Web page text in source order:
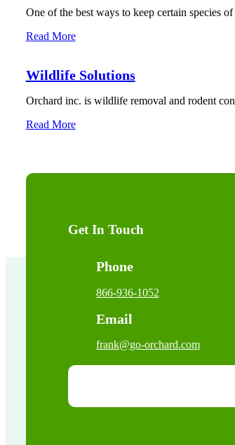
One of the best ways to keep certain
Read More
Wildlife Solutions
Orchard inc. is wildlife removal and rodent
Read More
Get In Touch
Phone
866-936-1052
Email
frank@go-orchard.com